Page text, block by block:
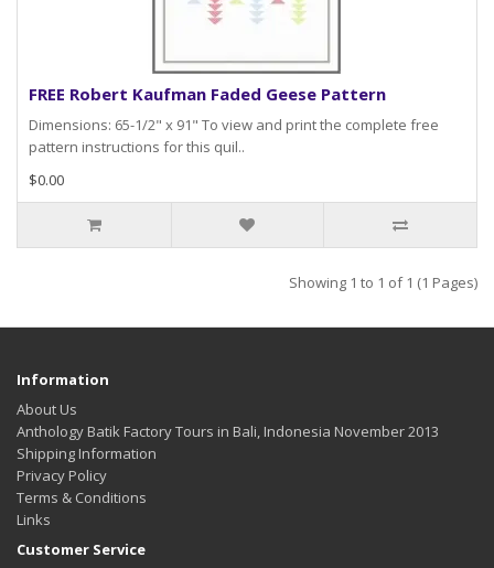
FREE Robert Kaufman Faded Geese Pattern
Dimensions: 65-1/2" x 91" To view and print the complete free
pattern instructions for this quil..
$0.00
Showing 1 to 1 of 1 (1 Pages)
Information
About Us
Anthology Batik Factory Tours in Bali, Indonesia November 2013
Shipping Information
Privacy Policy
Terms & Conditions
Links
Customer Service